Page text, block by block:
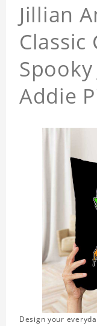
Jillian
Addie
Design your